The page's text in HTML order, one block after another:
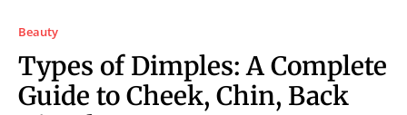
Beauty
Types of Dimples: A Complete
Guide to Cheek, Chin, Back